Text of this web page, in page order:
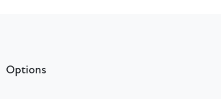
Options